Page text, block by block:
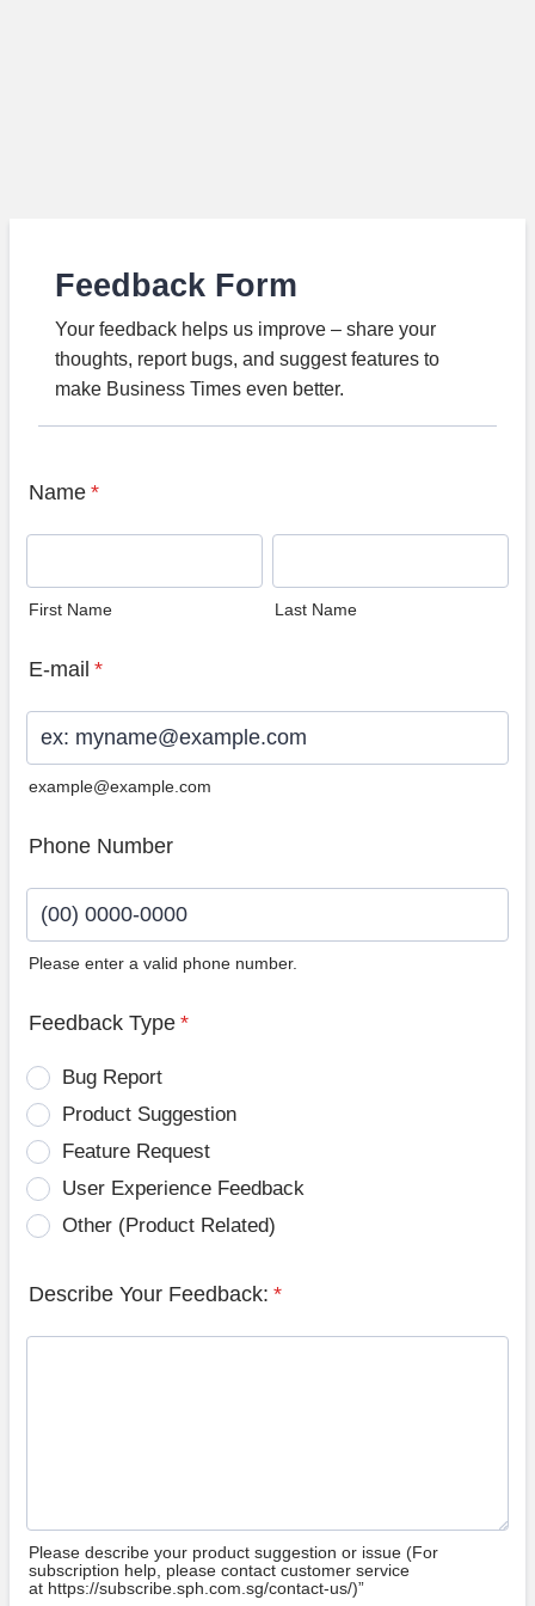
Feedback Form
Your feedback helps us improve – share your
thoughts, report bugs, and suggest features to
make Business Times even better.
Name *
First Name Last Name
E-mail *
example@example.com
Phone Number
Please enter a valid phone number.
Feedback Type *
Bug Report
Product Suggestion
Feature Request
User Experience Feedback
Other (Product Related)
Describe Your Feedback: *
Please describe your product suggestion or issue (For
subscription help, please contact customer service
at https://subscribe.sph.com.sg/contact-us/)”